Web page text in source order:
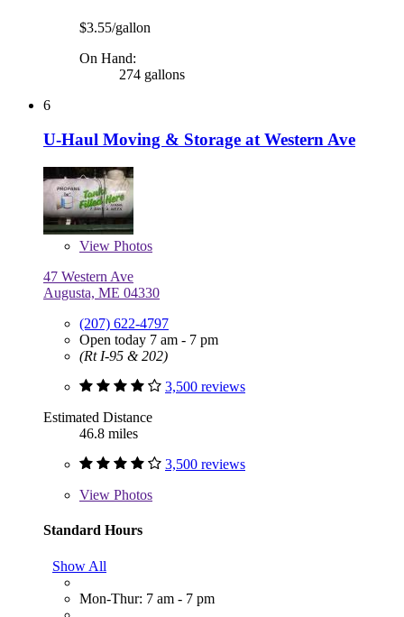
$3.55/gallon
On Hand:
274 gallons
6
U-Haul Moving & Storage at Western Ave
View Photos
47 Western Ave
Augusta, ME 04330
(207) 622-4797
Open today 7 am - 7 pm
(Rt I-95 & 202)
3,500 reviews
Estimated Distance
46.8 miles
3,500 reviews
View Photos
Standard Hours
Show All
Mon-Thur: 7 am - 7 pm